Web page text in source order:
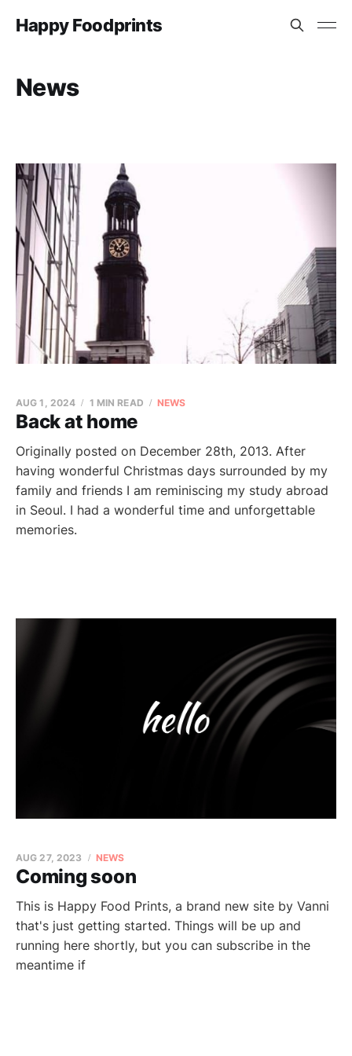
Happy Foodprints
News
Back at home
AUG 1, 2024 1 MIN READ NEWS
Originally posted on December 28th, 2013. After
having wonderful Christmas days surrounded by my
family and friends I am reminiscing my study abroad
in Seoul. I had a wonderful time and unforgettable
memories.
Coming soon
AUG 27, 2023 NEWS
This is Happy Food Prints, a brand new site by Vanni
that's just getting started. Things will be up and
running here shortly, but you can subscribe in the
meantime if